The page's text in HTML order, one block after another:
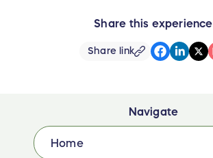
Share this experience
Share link
Navigate
Home